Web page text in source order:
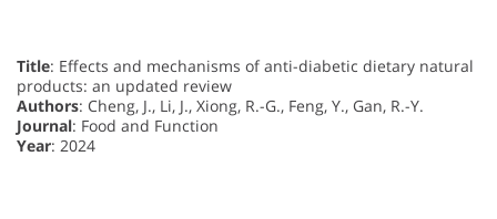
Title: Effects and mechanisms of anti-diabetic dietary natural
products: an updated review
Authors: Cheng, J., Li, J., Xiong, R.-G., Feng, Y., Gan, R.-Y.
Journal: Food and Function
Year: 2024